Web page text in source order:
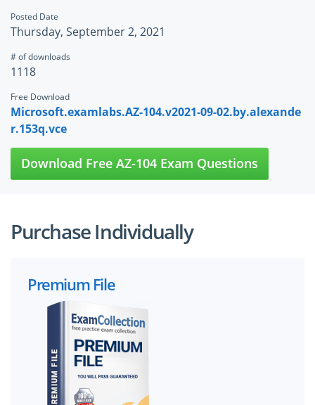
Posted Date
Thursday, September 2, 2021
# of downloads
1118
Free Download
Microsoft.examlabs.AZ-104.v2021-09-02.by.alexande
r.153q.vce
Download Free AZ-104 Exam Questions
Purchase Individually
Premium File